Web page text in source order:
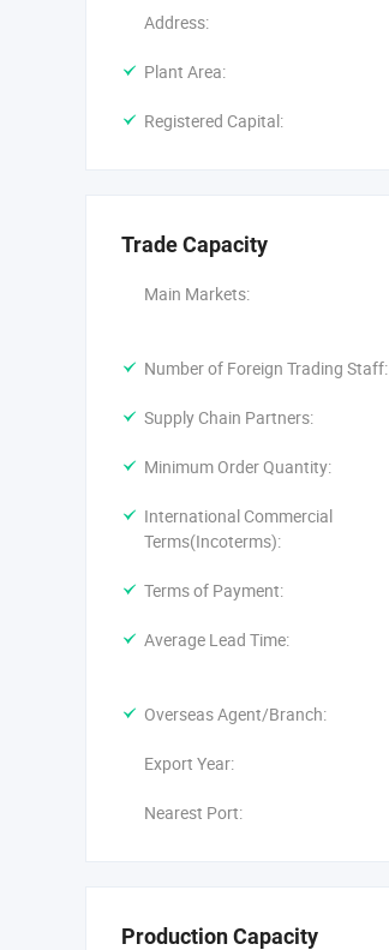
Address:
Plant Area:
Registered Capital:
Trade Capacity
Main Markets:
Number of Foreign Trading Staff:
Supply Chain Partners:
Minimum Order Quantity:
International Commercial
Terms(Incoterms):
Terms of Payment:
Average Lead Time:
Overseas Agent/Branch:
Export Year:
Nearest Port:
Production Capacity